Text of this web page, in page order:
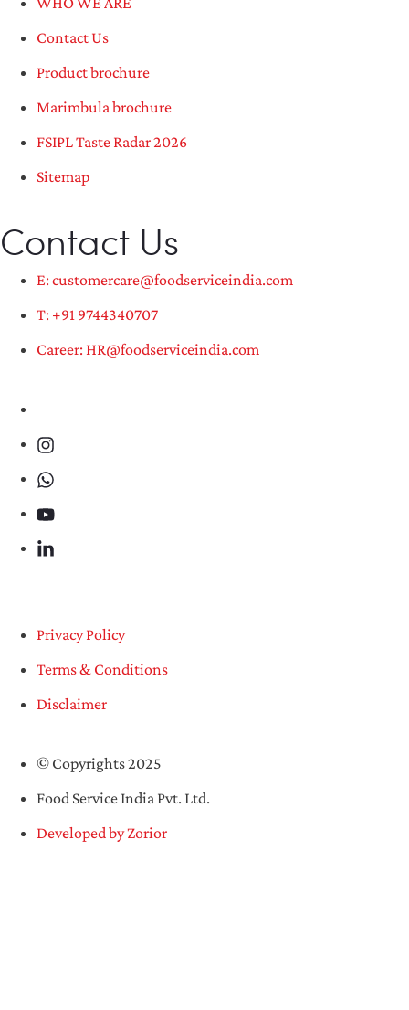
Contact Us
Product brochure
Marimbula brochure
FSIPL Taste Radar 2026
Sitemap
Contact Us
E: customercare@foodserviceindia.com
T: +91 9744340707
Career: HR@foodserviceindia.com
Privacy Policy
Terms & Conditions
Disclaimer
© Copyrights 2025
Food Service India Pvt. Ltd.
Developed by Zorior